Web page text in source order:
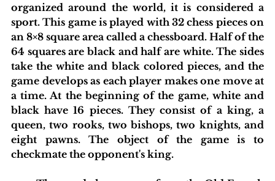
organized around the world, it is considered a
sport. This game is played with 32 chess pieces on
an 8×8 square area called a chessboard. Half of the
64 squares are black and half are white. The sides
take the white and black colored pieces, and the
game develops as each player makes one move at
a time. At the beginning of the game, white and
black have 16 pieces. They consist of a king, a
queen, two rooks, two bishops, two knights, and
eight pawns. The object of the game is to
checkmate the opponent's king.